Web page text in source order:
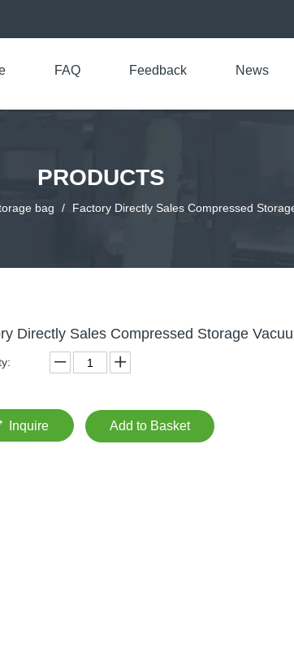
FAQ Feedback News
PRODUCTS
bag / Factory Directly Sales Compressed
Directly Sales Compressed Storage
Inquire Add to Basket